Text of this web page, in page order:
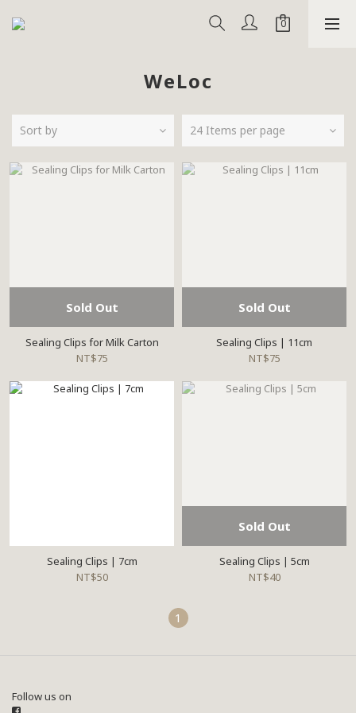
WeLoc
Sort by 24 Items per page
Sold Out
Sealing Clips for Milk Carton
NT$75
Sold Out
Sealing Clips | 11cm
NT$75
Sealing Clips | 7cm
NT$50
Sold Out
Sealing Clips | 5cm
NT$40
1
Follow us on